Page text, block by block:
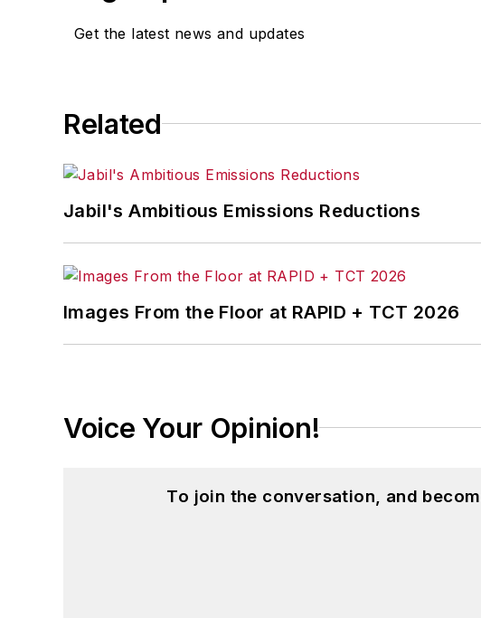
Get the latest news and updates
Related
Jabil's Ambitious Emissions Reductions
Images From the Floor at RAPID + TCT 2026
Voice Your Opinion!
To join the conversation, and